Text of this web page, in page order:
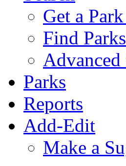
Get a
Find
Advanced
Parks
Reports
Add-Edit
Make a